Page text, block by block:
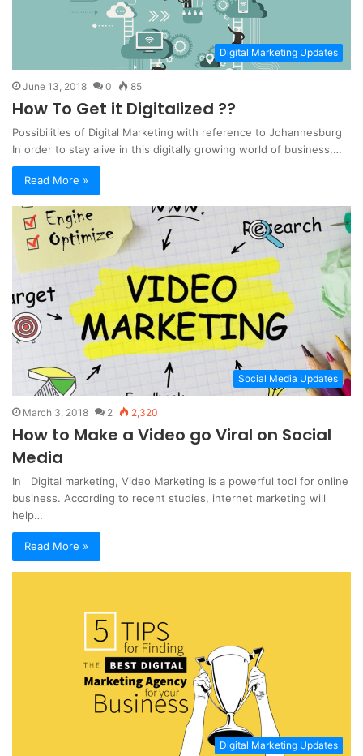
Digital Marketing Updates
June 13, 2018 0 85
How To Get it Digitalized ??
Possibilities of Digital Marketing with reference to Johannesburg
In order to stay alive in this digitally growing world of business,…
Read More »
Social Media Updates
March 3, 2018 2 2,320
How to Make a Video go Viral on Social
Media
In Digital marketing, Video Marketing is a powerful tool for online
business. According to recent studies, internet marketing will
help…
Read More »
Digital Marketing Updates